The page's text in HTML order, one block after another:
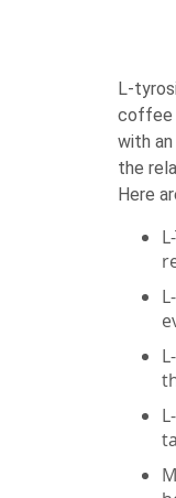
L-
coffee
with
the
Here